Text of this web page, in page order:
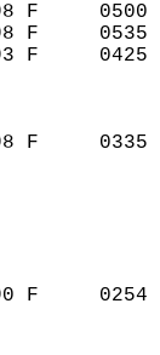
98 F
93
98 F